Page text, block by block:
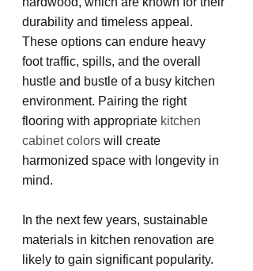
durability and timeless appeal.
These options can endure heavy
foot traffic, spills, and the overall
hustle and bustle of a busy kitchen
environment. Pairing the right
flooring with appropriate kitchen
cabinet colors will create
harmonized space with longevity in
mind.
In the next few years, sustainable
materials in kitchen renovation are
likely to gain significant popularity.